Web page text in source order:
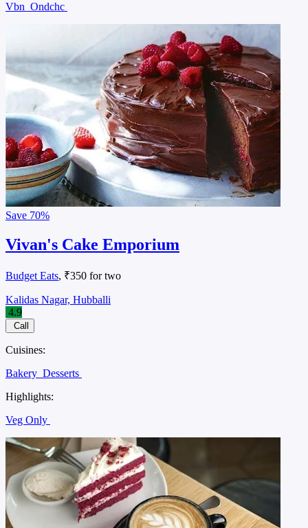
Vbn Ondchc
Save 70%
Vivan's Cake Emporium
Budget Eats, ₹350 for two
Kalidas Nagar, Hubballi
4.9
Call
Cuisines:
Bakery Desserts
Highlights:
Veg Only